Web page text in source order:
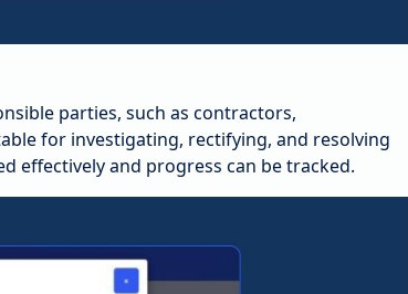
parties, such as contractors,
for investigating, rectifying, and resolving
effectively and progress can be tracked.